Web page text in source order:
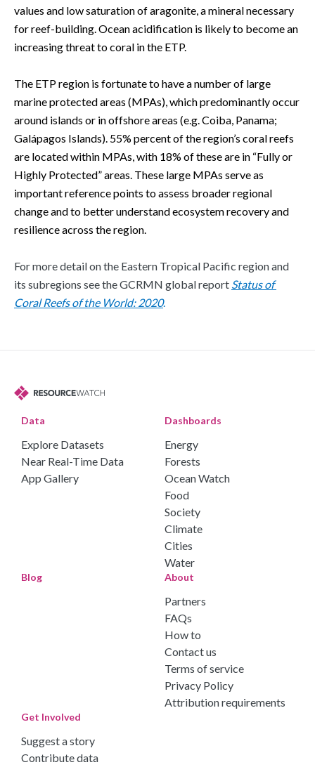
values and low saturation of aragonite, a mineral necessary
for reef-building. Ocean acidification is likely to become an
increasing threat to coral in the ETP.
The ETP region is fortunate to have a number of large
marine protected areas (MPAs), which predominantly occur
around islands or in offshore areas (e.g. Coiba, Panama;
Galápagos Islands). 55% percent of the region’s coral reefs
are located within MPAs, with 18% of these are in “Fully or
Highly Protected” areas. These large MPAs serve as
important reference points to assess broader regional
change and to better understand ecosystem recovery and
resilience across the region.
For more detail on the Eastern Tropical Pacific region and
its subregions see the GCRMN global report Status of
Coral Reefs of the World: 2020.
Data
Explore Datasets
Near Real-Time Data
App Gallery
Dashboards
Energy
Forests
Ocean Watch
Food
Society
Climate
Cities
Water
Blog About
Partners
FAQs
How to
Contact us
Terms of service
Privacy Policy
Attribution requirements
Get Involved
Suggest a story
Contribute data